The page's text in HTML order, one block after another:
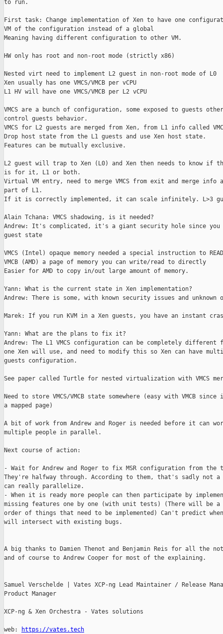
to run.
First task: Change implementation of Xen to have one
VM of the configuration instead of a global
Meaning having different configuration to other VM.
HW only has root and non-root mode (strictly x86)
Nested virt need to implement L2 guest in non-root mode of L0
Xen usually has one VMCS/VMCB per vCPU
L1 HV will have one VMCS/VMCB per L2 vCPU
VMCS are a bunch of configuration, some exposed to guests
control guests behavior.
VMCS for L2 guests are merged from Xen, from L1 info called
Drop host state from the L1 guests and use Xen host state.
Features can be mutually exclusive.
L2 guest will trap to Xen (L0) and Xen then needs to know if
is for it, L1 or both.
Virtual VM entry, need to merge VMCS from exit and merge info
part of L1.
If it is correctly implemented, it can scale infinitely. L>3
Alain Tchana: VMCS shadowing, is it needed?
Andrew: It's complicated, it's a giant security hole since
guest state
VMCS (Intel) opaque memory needed a special instruction to READ/
VMCB (AMD) a page of memory you can write/read to directly
Easier for AMD to copy in/out large amount of memory.
Yann: What is the current state in Xen implementation?
Andrew: There is some, with known security issues and unknown
Marek: If you run KVM in a Xen guests, you have an instant
Yann: What are the plans to fix it?
Andrew: The L1 VMCS configuration can be completely different
one Xen will use, and need to modify this so Xen can have
guests configuration.
See paper called Turtle for nested virtualization with VMCS
Need to store VMCS/VMCB state somewhere (easy with VMCB
a mapped page)
A bit of work from Andrew and Roger is needed before it can
multiple people in parallel.
Next course of action:
- Wait for Andrew and Roger to fix MSR configuration from
They're halfway through. According to them, that's sadly not
can really parallelize.
- When it is ready more people can then participate by
missing features one by one (with unit tests) (There will be a
order of things that need to be implemented) Can't predict
will intersect with existing bugs.
A big thanks to Damien Thenot and Benjamin Reis for all the
and of course to Andrew Cooper for most of the explaining.
Samuel Verschelde | Vates XCP-ng Lead Maintainer / Release
Product Manager
XCP-ng & Xen Orchestra - Vates solutions
web: https://vates.tech